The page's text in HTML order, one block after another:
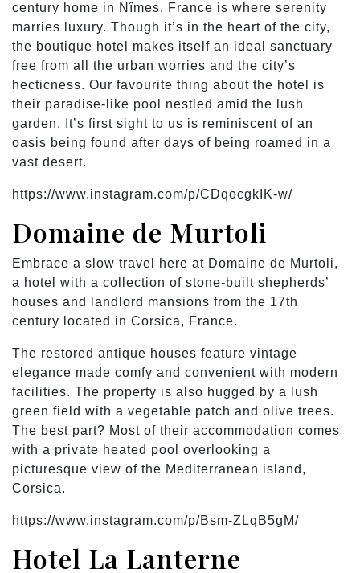
century home in Nîmes, France is where serenity
marries luxury. Though it’s in the heart of the city,
the boutique hotel makes itself an ideal sanctuary
free from all the urban worries and the city’s
hecticness. Our favourite thing about the hotel is
their paradise-like pool nestled amid the lush
garden. It’s first sight to us is reminiscent of an
oasis being found after days of being roamed in a
vast desert.
https://www.instagram.com/p/CDqocgkIK-w/
Domaine de Murtoli
Embrace a slow travel here at Domaine de Murtoli,
a hotel with a collection of stone-built shepherds’
houses and landlord mansions from the 17th
century located in Corsica, France.
The restored antique houses feature vintage
elegance made comfy and convenient with modern
facilities. The property is also hugged by a lush
green field with a vegetable patch and olive trees.
The best part? Most of their accommodation comes
with a private heated pool overlooking a
picturesque view of the Mediterranean island,
Corsica.
https://www.instagram.com/p/Bsm-ZLqB5gM/
Hotel La Lanterne